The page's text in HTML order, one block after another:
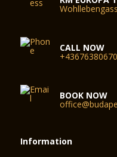
CALL NOW
BOOK NOW
Information